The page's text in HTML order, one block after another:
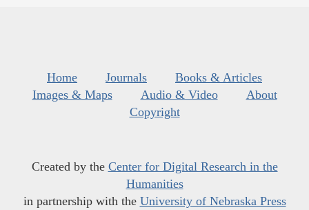
Home Journals
Books & Articles
Images & Maps
Audio & Video
About
Copyright
Created by the Center for Digital Research in the
Humanities
in partnership with the University of Nebraska Press